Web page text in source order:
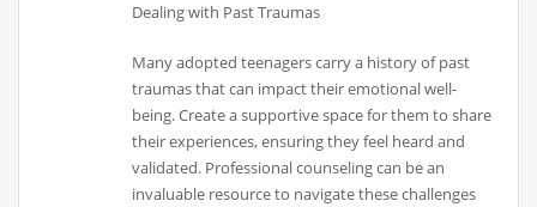
Dealing with Past Traumas
Many adopted teenagers carry a history of past
traumas that can impact their emotional well-
being. Create a supportive space for them to share
their experiences, ensuring they feel heard and
validated. Professional counseling can be an
invaluable resource to navigate these challenges